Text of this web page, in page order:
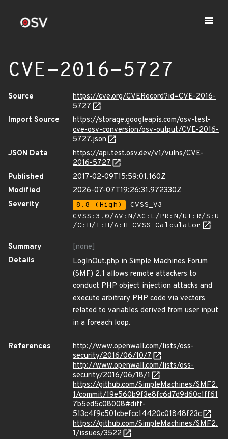
CVE-2016-5727
Source
https://cve.org/CVERecord?id=CVE-2016-
5727
Import Source
https://storage.googleapis.com/osv-test-
cve-osv-conversion/osv-output/CVE-2016-
5727.json
JSON Data
https://api.test.osv.dev/v1/vulns/CVE-
2016-5727
Published
2017-02-09T15:59:01.160Z
Modified
2026-07-07T19:26:31.972330Z
Severity
8.8 (High)
CVSS_V3 -
CVSS:3.0/AV:N/AC:L/PR:N/UI:R/S:U
/C:H/I:H/A:H CVSS Calculator
Summary
[none]
Details
LogInOut.php in Simple Machines Forum
(SMF) 2.1 allows remote attackers to
conduct PHP object injection attacks and
execute arbitrary PHP code via vectors
related to variables derived from user input
in a foreach loop.
References
http://www.openwall.com/lists/oss-
security/2016/06/10/7
http://www.openwall.com/lists/oss-
security/2016/06/18/1
https://github.com/SimpleMachines/SMF2.
1/commit/19e560b9f3e8fc6d7d9d60c1ff61
7b5ed5c08008#diff-
513c4f9c501cbefcc14420c01848f23c
https://github.com/SimpleMachines/SMF2.
1/issues/3522